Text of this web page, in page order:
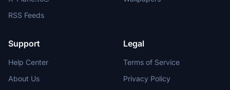
RSS Feeds
Support
Help Center
About Us
Legal
Terms of Service
Privacy Policy